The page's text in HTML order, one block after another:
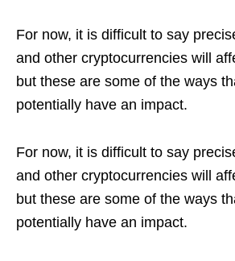
For now, it is difficult to say
and other cryptocurrencies will
but these are some of the ways
potentially have an impact.
For now, it is difficult to say
and other cryptocurrencies will
but these are some of the ways
potentially have an impact.